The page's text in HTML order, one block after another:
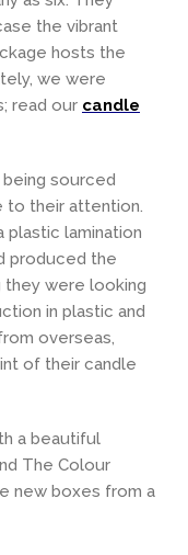
the vibrant
hosts the
we were
read our candle
being sourced
to their attention.
plastic lamination
produced the
they were looking
in plastic and
overseas,
of their candle
a beautiful
The Colour
new boxes from a